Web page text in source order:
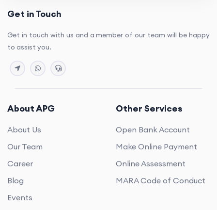
Get in Touch
Get in touch with us and a member of our team will be happy
to assist you.
About APG
About Us
Our Team
Career
Blog
Events
Other Services
Open Bank Account
Make Online Payment
Online Assessment
MARA Code of Conduct